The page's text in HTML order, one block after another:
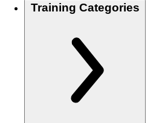
Training Categories